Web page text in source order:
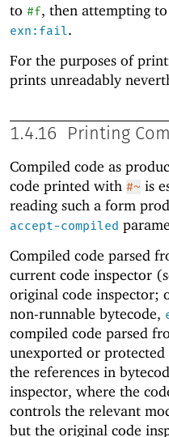
to #f, then attempting
exn:fail.
For the purposes of
prints unreadably
1.4.16 Printing
Compiled code as
code printed with #~ is
reading such a form
accept-compiled
Compiled code parsed
current code inspector
original code inspector;
non-runnable bytecode,
compiled code parsed
unexported or
the references in
inspector, where the
controls the relevant
but the original code